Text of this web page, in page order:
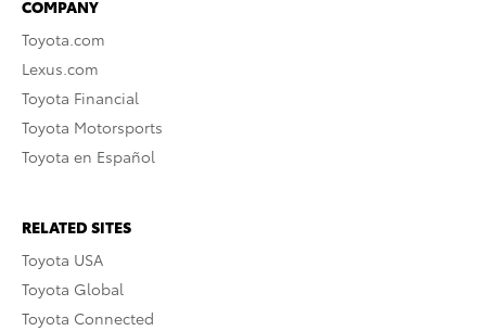
COMPANY
Toyota.com
Lexus.com
Toyota Financial
Toyota Motorsports
Toyota en Español
RELATED SITES
Toyota USA
Toyota Global
Toyota Connected